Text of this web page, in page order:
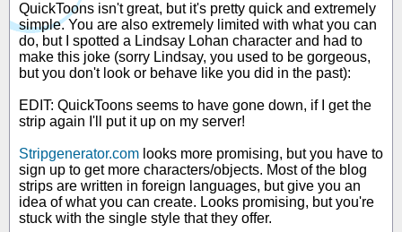
QuickToons isn't great, but it's pretty quick and extremely
simple. You are also extremely limited with what you can
do, but I spotted a Lindsay Lohan character and had to
make this joke (sorry Lindsay, you used to be gorgeous,
but you don't look or behave like you did in the past):
EDIT: QuickToons seems to have gone down, if I get the
strip again I'll put it up on my server!
Stripgenerator.com looks more promising, but you have to
sign up to get more characters/objects. Most of the blog
strips are written in foreign languages, but give you an
idea of what you can create. Looks promising, but you're
stuck with the single style that they offer.